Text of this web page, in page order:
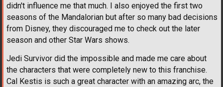
didn't influence me that much. I also enjoyed the first two
seasons of the Mandalorian but after so many bad decisions
from Disney, they discouraged me to check out the later
season and other Star Wars shows.
Jedi Survivor did the impossible and made me care about
the characters that were completely new to this franchise.
Cal Kestis is such a great character with an amazing arc, the